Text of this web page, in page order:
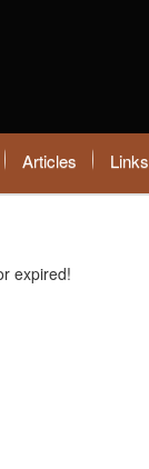
Articles Links
expired!